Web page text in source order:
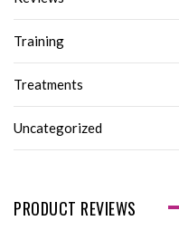
Training
Treatments
Uncategorized
PRODUCT REVIEWS